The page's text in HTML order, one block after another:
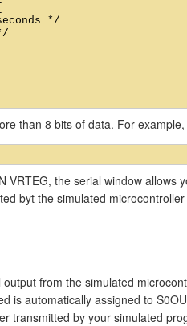
*/
than 8 bits of data. For example,
VRTEG, the serial window allows
byt the simulated
from the simulated
is automatically assigned to
transmitted by your simulated